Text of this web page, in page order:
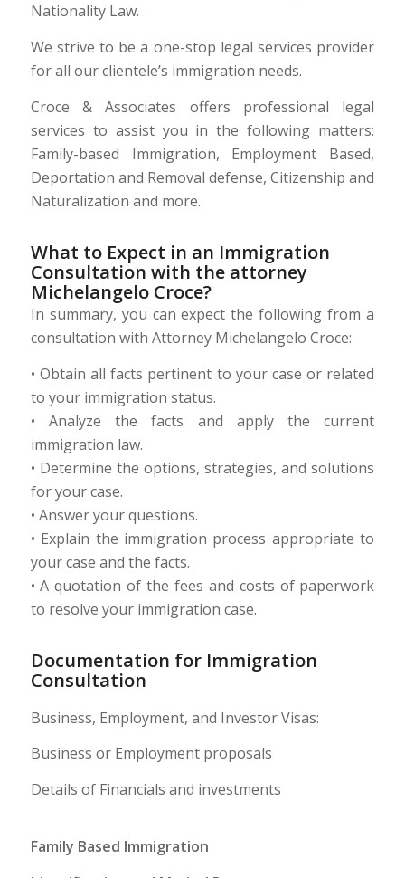
Nationality Law.
We strive to be a one-stop legal services provider
for all our clientele’s immigration needs.
Croce & Associates offers professional legal
services to assist you in the following matters:
Family-based Immigration, Employment Based,
Deportation and Removal defense, Citizenship and
Naturalization and more.
What to Expect in an Immigration
Consultation with the attorney
Michelangelo Croce?
In summary, you can expect the following from a
consultation with Attorney Michelangelo Croce:
• Obtain all facts pertinent to your case or related
to your immigration status.
• Analyze the facts and apply the current
immigration law.
• Determine the options, strategies, and solutions
for your case.
• Answer your questions.
• Explain the immigration process appropriate to
your case and the facts.
• A quotation of the fees and costs of paperwork
to resolve your immigration case.
Documentation for Immigration
Consultation
Business, Employment, and Investor Visas:
Business or Employment proposals
Details of Financials and investments
Family Based Immigration